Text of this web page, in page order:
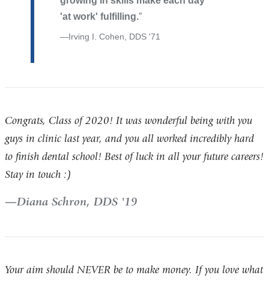
'at work' fulfilling.
Irving I. Cohen, DDS '71
Congrats, Class of 2020! It was wonderful being with you
guys in clinic last year, and you all worked incredibly hard
to finish dental school! Best of luck in all your future careers!
Stay in touch :)
Diana Schron, DDS '19
Your aim should NEVER be to make money. If you love what